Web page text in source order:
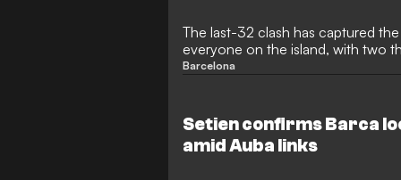
The last-32 clash has captured
everyone on the island, with two
the game at the Can Misses
Barcelona
Setien confirms Barca
amid Auba links